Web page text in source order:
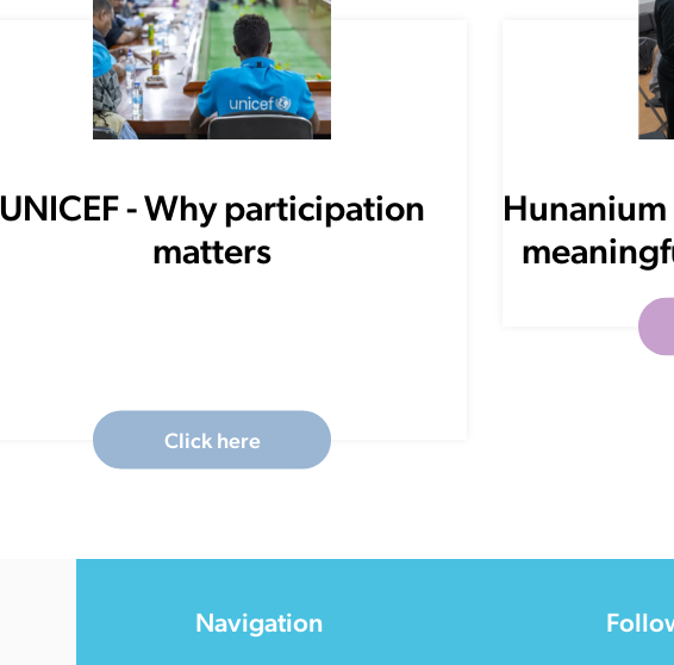
UNICEF - Why participation
matters
Click here
Navigation